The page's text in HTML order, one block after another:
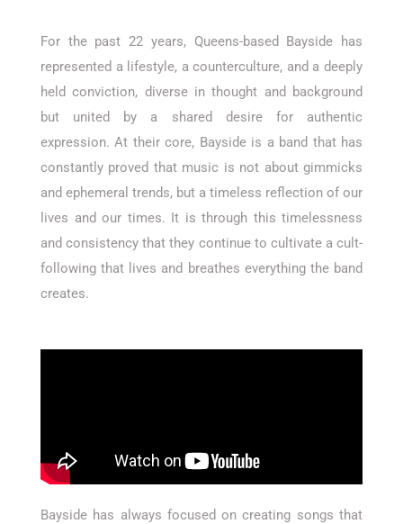
For the past 22 years, Queens-based Bayside has
represented a lifestyle, a counterculture, and a deeply
held conviction, diverse in thought and background
but united by a shared desire for authentic
expression. At their core, Bayside is a band that has
constantly proved that music is not about gimmicks
and ephemeral trends, but a timeless reflection of our
lives and our times. It is through this timelessness
and consistency that they continue to cultivate a cult-
following that lives and breathes everything the band
creates.
Bayside has always focused on creating songs that